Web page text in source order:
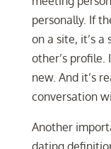
personally. If
on a site, it’s
other’s profile.
new. And it’s
conversation
Another
dating